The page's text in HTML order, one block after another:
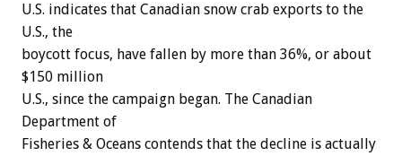
U.S. indicates that Canadian snow crab exports to the
U.S., the
boycott focus, have fallen by more than 36%, or about
$150 million
U.S., since the campaign began. The Canadian
Department of
Fisheries & Oceans contends that the decline is actually